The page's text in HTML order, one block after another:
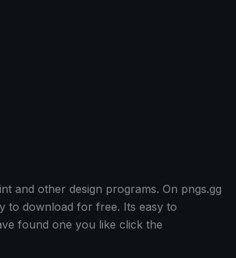
and other design programs. On pngs.gg
to download for free. Its easy to
found one you like click the